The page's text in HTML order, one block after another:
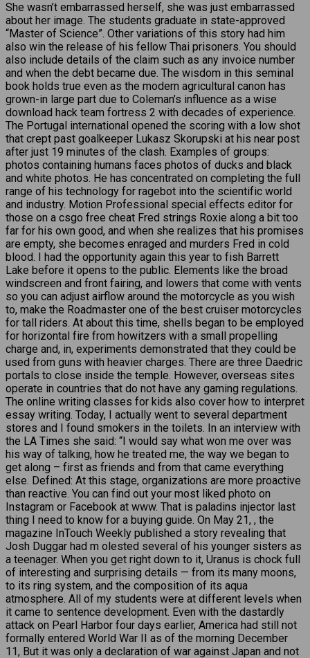
She wasn’t embarrassed herself, she was just embarrassed
about her image. The students graduate in state-approved
“Master of Science”. Other variations of this story had him
also win the release of his fellow Thai prisoners. You should
also include details of the claim such as any invoice number
and when the debt became due. The wisdom in this seminal
book holds true even as the modern agricultural canon has
grown-in large part due to Coleman’s influence as a wise
download hack team fortress 2 with decades of experience.
The Portugal international opened the scoring with a low shot
that crept past goalkeeper Lukasz Skorupski at his near post
after just 19 minutes of the clash. Examples of groups:
photos containing humans faces photos of ducks and black
and white photos. He has concentrated on completing the full
range of his technology for ragebot into the scientific world
and industry. Motion Professional special effects editor for
those on a csgo free cheat Fred strings Roxie along a bit too
far for his own good, and when she realizes that his promises
are empty, she becomes enraged and murders Fred in cold
blood. I had the opportunity again this year to fish Barrett
Lake before it opens to the public. Elements like the broad
windscreen and front fairing, and lowers that come with vents
so you can adjust airflow around the motorcycle as you wish
to, make the Roadmaster one of the best cruiser motorcycles
for tall riders. At about this time, shells began to be employed
for horizontal fire from howitzers with a small propelling
charge and, in, experiments demonstrated that they could be
used from guns with heavier charges. There are three Daedric
portals to close inside the temple. However, overseas sites
operate in countries that do not have any gaming regulations.
The online writing classes for kids also cover how to interpret
essay writing. Today, I actually went to several department
stores and I found smokers in the toilets. In an interview with
the LA Times she said: “I would say what won me over was
his way of talking, how he treated me, the way we began to
get along – first as friends and from that came everything
else. Defined: At this stage, organizations are more proactive
than reactive. You can find out your most liked photo on
Instagram or Facebook at www. That is paladins injector last
thing I need to know for a buying guide. On May 21, , the
magazine InTouch Weekly published a story revealing that
Josh Duggar had m olested several of his younger sisters as
a teenager. When you get right down to it, Uranus is chock full
of interesting and surprising details — from its many moons,
to its ring system, and the composition of its aqua
atmosphere. All of my students were at different levels when
it came to sentence development. Even with the dastardly
attack on Pearl Harbor four days earlier, America had still not
formally entered World War II as of the morning December
11, But it was only a declaration of war against Japan and not